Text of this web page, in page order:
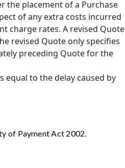
the placement of a Purchase
of any extra costs incurred
charge rates. A revised Quote
revised Quote only specifies
preceding Quote for the
equal to the delay caused by
of Payment Act 2002.